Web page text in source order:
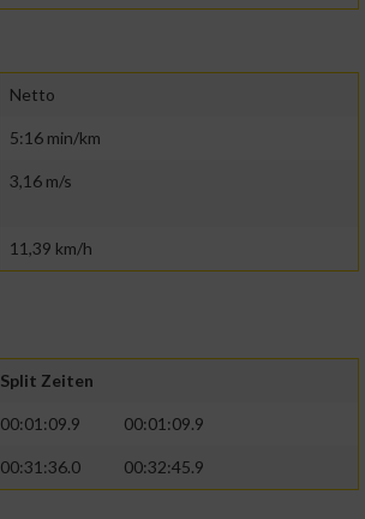
Netto
5:16 min/km
3,16 m/s
11,39 km/h
Split Zeiten
00:01:09.9 00:01:09.9
00:31:36.0 00:32:45.9